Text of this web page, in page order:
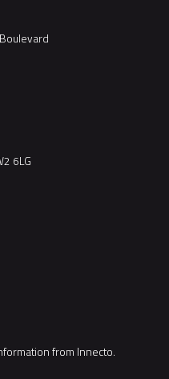
6LG
from Innecto.